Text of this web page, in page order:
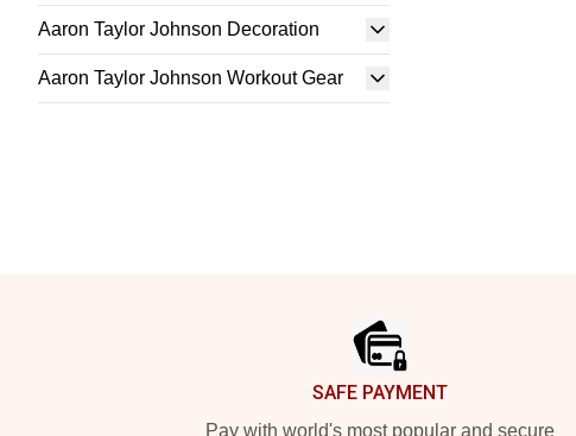
Aaron Taylor Johnson Decoration
Aaron Taylor Johnson Workout Gear
SAFE PAYMENT
Pay with world's most popular and secure